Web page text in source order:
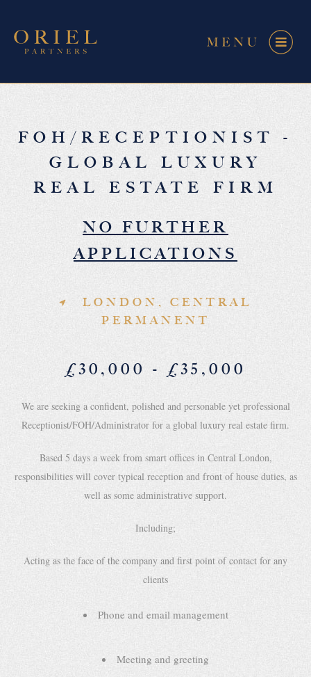
FOH/RECEPTIONIST -
GLOBAL LUXURY
REAL ESTATE FIRM
NO FURTHER
APPLICATIONS
LONDON, CENTRAL
PERMANENT
£30,000 - £35,000
We are seeking a confident, polished and personable yet professional
Receptionist/FOH/Administrator for a global luxury real estate firm.
Based 5 days a week from smart offices in Central London,
responsibilities will cover typical reception and front of house duties, as
well as some administrative support.
Including;
Acting as the face of the company and first point of contact for any
clients
Phone and email management
Meeting and greeting